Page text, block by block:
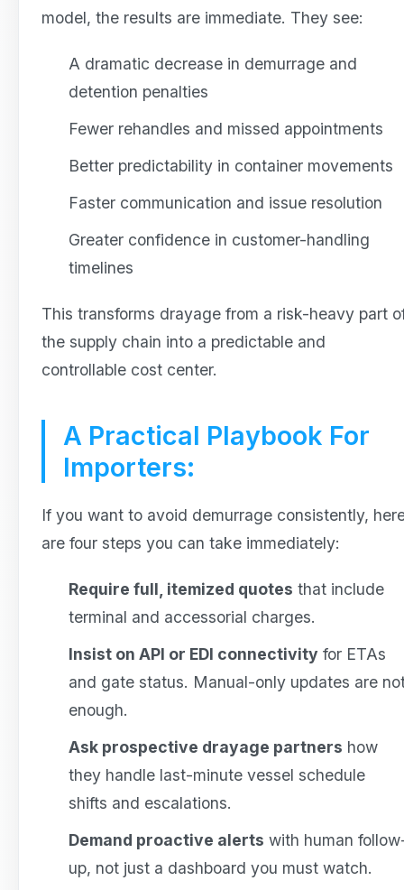
model, the results are immediate. They see:
A dramatic decrease in demurrage and
detention penalties
Fewer rehandles and missed appointments
Better predictability in container movements
Faster communication and issue resolution
Greater confidence in customer-handling
timelines
This transforms drayage from a risk-heavy part
the supply chain into a predictable and
controllable cost center.
A Practical Playbook For
Importers:
If you want to avoid demurrage consistently,
are four steps you can take immediately:
Require full, itemized quotes that include
terminal and accessorial charges.
Insist on API or EDI connectivity for ETAs
and gate status. Manual-only updates are
enough.
Ask prospective drayage partners how
they handle last-minute vessel schedule
shifts and escalations.
Demand proactive alerts with human
up, not just a dashboard you must watch.